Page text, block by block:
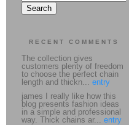
RECENT COMMENTS
The collection gives
customers plenty of freedom
to choose the perfect chain
length and thickn... entry
james I really like how this
blog presents fashion ideas
in a simple and professional
way. Thick chains ar... entry